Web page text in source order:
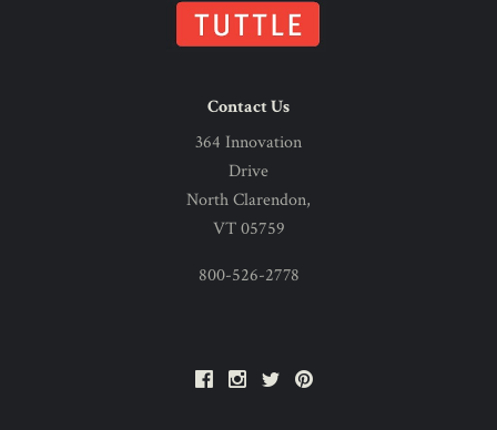
Contact Us
364 Innovation
Drive
North Clarendon,
VT 05759
800-526-2778
FacebookInstagram
Twitter